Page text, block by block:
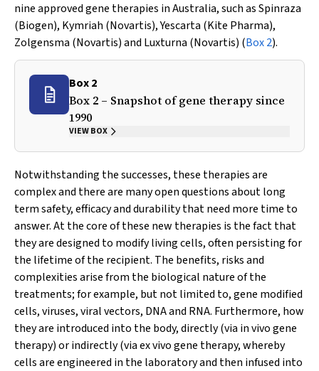
nine approved gene therapies in Australia, such as Spinraza
(Biogen), Kymriah (Novartis), Yescarta (Kite Pharma),
Zolgensma (Novartis) and Luxturna (Novartis) (Box 2).
Box 2
Box 2 – Snapshot of gene therapy since
1990
VIEW BOX
Notwithstanding the successes, these therapies are
complex and there are many open questions about long
term safety, efficacy and durability that need more time to
answer. At the core of these new therapies is the fact that
they are designed to modify living cells, often persisting for
the lifetime of the recipient. The benefits, risks and
complexities arise from the biological nature of the
treatments; for example, but not limited to, gene modified
cells, viruses, viral vectors, DNA and RNA. Furthermore, how
they are introduced into the body, directly (via in vivogene
therapy) or indirectly (viaex vivogene therapy, whereby
cells are engineered in the laboratory and then infused into